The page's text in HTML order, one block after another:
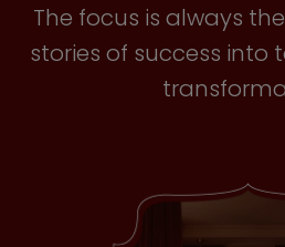
The focus is always
stories of success into